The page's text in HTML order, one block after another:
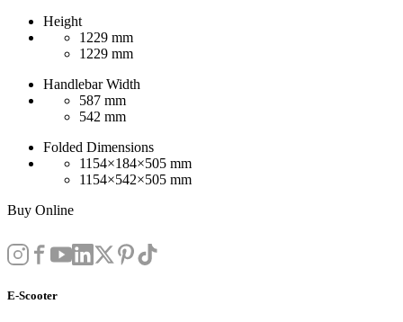
Height
1229 mm
1229 mm
Handlebar Width
587 mm
542 mm
Folded Dimensions
1154×184×505 mm
1154×542×505 mm
Buy Online
E-Scooter